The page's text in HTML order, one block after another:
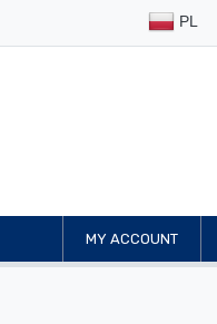
PL
MY ACCOUNT